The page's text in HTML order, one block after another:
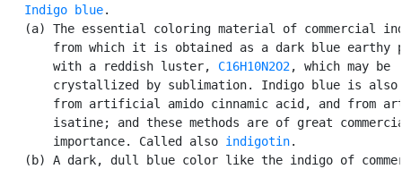
Indigo blue.
(a) The essential coloring material of commercial
from which it is obtained as a dark blue earthy
       with a reddish luster,
C16H10N2O2, which may be
crystallized by sublimation. Indigo blue is also
from artificial amido cinnamic acid, and from
isatine; and these methods are of great
       importance. Called also
indigotin.
(b) A dark, dull blue color like the indigo of